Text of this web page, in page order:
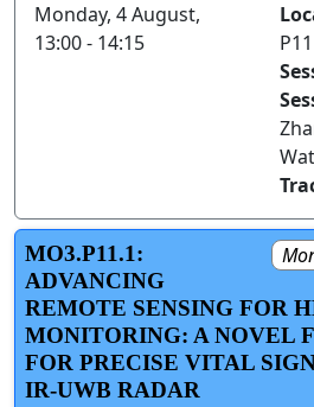
Monday, 4 August,
13:00 - 14:15
P11
MO3.P11.1:
ADVANCING
REMOTE SENSING FOR
MONITORING: A NOVEL
FOR PRECISE VITAL
IR-UWB RADAR